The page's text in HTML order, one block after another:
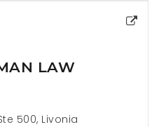
LAW
500, Livonia